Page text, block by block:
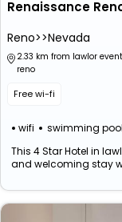
Reno>>Nevada
2.33 km from lawlor
reno
Free wi-fi
wifi swimming pool
This 4 Star Hotel in
and welcoming stay